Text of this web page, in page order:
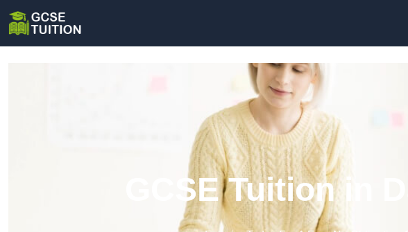
GCSE Tuition in